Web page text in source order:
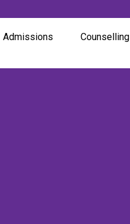
Admissions Counselling